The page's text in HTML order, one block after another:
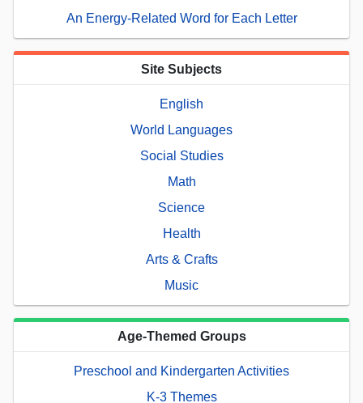
An Energy-Related Word for Each Letter
Site Subjects
English
World Languages
Social Studies
Math
Science
Health
Arts & Crafts
Music
Age-Themed Groups
Preschool and Kindergarten Activities
K-3 Themes